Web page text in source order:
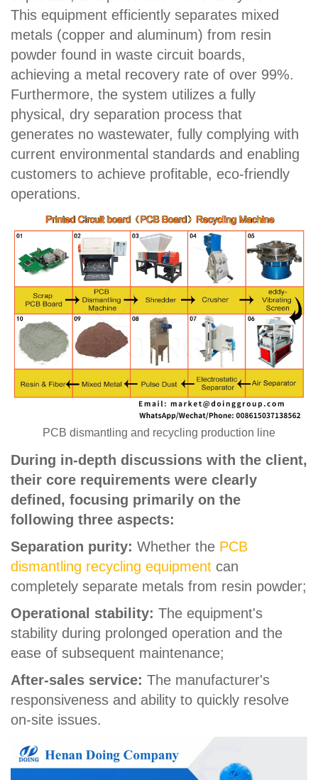
This equipment efficiently separates mixed
metals (copper and aluminum) from resin
powder found in waste circuit boards,
achieving a metal recovery rate of over 99%.
Furthermore, the system utilizes a fully
physical, dry separation process that
generates no wastewater, fully complying with
current environmental standards and enabling
customers to achieve profitable, eco-friendly
operations.
PCB dismantling and recycling production line
During in-depth discussions with the client,
their core requirements were clearly
defined, focusing primarily on the
following three aspects:
Separation purity: Whether the PCB
dismantling recycling equipment can
completely separate metals from resin powder;
Operational stability: The equipment's
stability during prolonged operation and the
ease of subsequent maintenance;
After-sales service: The manufacturer's
responsiveness and ability to quickly resolve
on-site issues.